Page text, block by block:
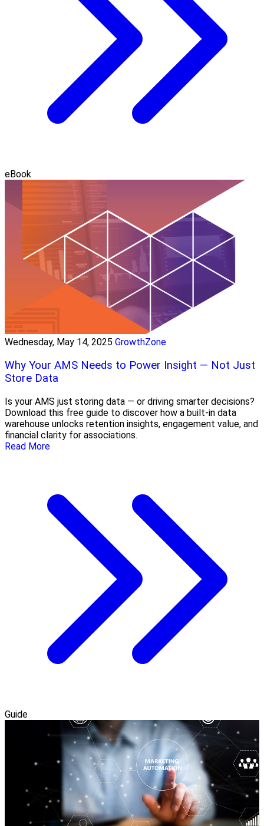
eBook
Wednesday, May 14, 2025 GrowthZone
Why Your AMS Needs to Power Insight — Not Just
Store Data
Is your AMS just storing data — or driving smarter decisions?
Download this free guide to discover how a built-in data
warehouse unlocks retention insights, engagement value, and
financial clarity for associations.
Read More
Guide